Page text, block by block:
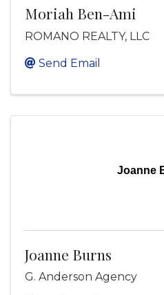
Moriah Ben-Ami
ROMANO REALTY, LLC
Send Email
Joanne
Joanne Burns
G. Anderson Agency